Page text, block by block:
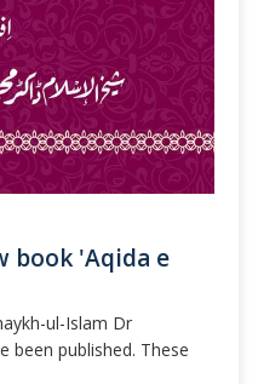
book 'Aqida e
ul-Islam Dr
been published. These